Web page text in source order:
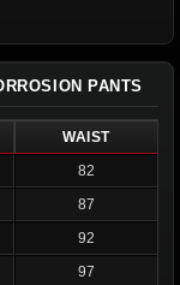
PANTS
WAIST
82
87
92
97